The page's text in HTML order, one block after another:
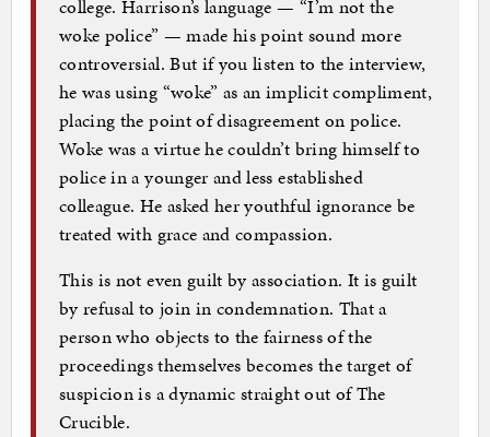
college. Harrison’s language — “I’m not the
woke police” — made his point sound more
controversial. But if you listen to the interview,
he was using “woke” as an implicit compliment,
placing the point of disagreement on police.
Woke was a virtue he couldn’t bring himself to
police in a younger and less established
colleague. He asked her youthful ignorance be
treated with grace and compassion.
This is not even guilt by association. It is guilt
by refusal to join in condemnation. That a
person who objects to the fairness of the
proceedings themselves becomes the target of
suspicion is a dynamic straight out of The
Crucible.